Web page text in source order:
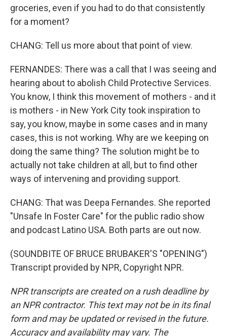
groceries, even if you had to do that consistently
for a moment?
CHANG: Tell us more about that point of view.
FERNANDES: There was a call that I was seeing and
hearing about to abolish Child Protective Services.
You know, I think this movement of mothers - and it
is mothers - in New York City took inspiration to
say, you know, maybe in some cases and in many
cases, this is not working. Why are we keeping on
doing the same thing? The solution might be to
actually not take children at all, but to find other
ways of intervening and providing support.
CHANG: That was Deepa Fernandes. She reported
"Unsafe In Foster Care" for the public radio show
and podcast Latino USA. Both parts are out now.
(SOUNDBITE OF BRUCE BRUBAKER'S "OPENING")
Transcript provided by NPR, Copyright NPR.
NPR transcripts are created on a rush deadline by
an NPR contractor. This text may not be in its final
form and may be updated or revised in the future.
Accuracy and availability may vary. The